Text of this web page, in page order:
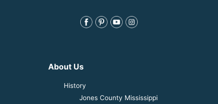
About Us
History
Jones County Mississippi